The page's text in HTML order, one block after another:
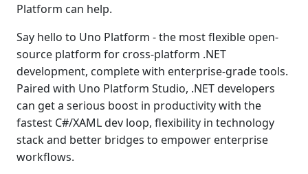
Platform can help.
Say hello to Uno Platform - the most flexible open-
source platform for cross-platform .NET
development, complete with enterprise-grade tools.
Paired with Uno Platform Studio, .NET developers
can get a serious boost in productivity with the
fastest C#/XAML dev loop, flexibility in technology
stack and better bridges to empower enterprise
workflows.